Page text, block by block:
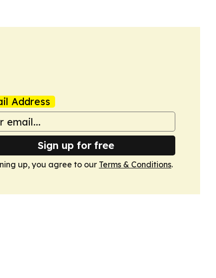
Address
Sign up for free
up, you agree to our Terms & Conditions.